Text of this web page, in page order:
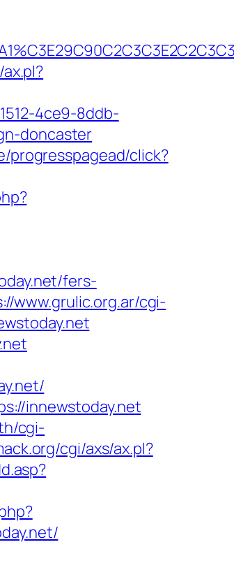
4ce9-8ddb-
doncaster
progresspagead/click?
fers-
www.grulic.org.ar/cgi-
innewstoday.net
cgi-
cgi/axs/ax.pl?